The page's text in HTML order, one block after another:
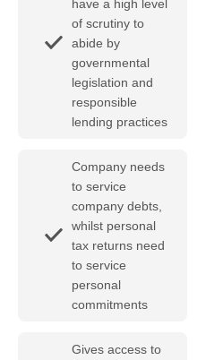
have a high level
of scrutiny to
abide by
governmental
legislation and
responsible
lending practices
Company needs
to service
company debts,
whilst personal
tax returns need
to service
personal
commitments
Gives access to